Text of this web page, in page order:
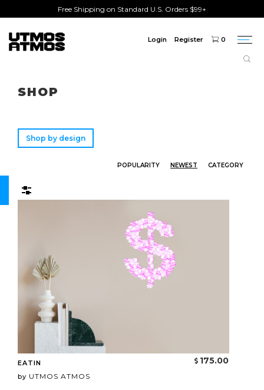
Free Shipping on Standard U.S. Orders $99+
Login Register 0
SHOP
Shop by design
POPULARITY NEWEST CATEGORY
EATIN
by UTMOS ATMOS
175.00